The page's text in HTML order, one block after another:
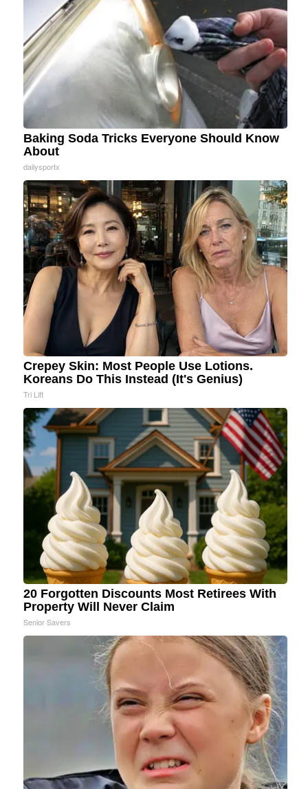
Baking Soda Tricks Everyone Should Know
About
dailysportx
Crepey Skin: Most People Use Lotions.
Koreans Do This Instead (It's Genius)
Tri Lift
20 Forgotten Discounts Most Retirees With
Property Will Never Claim
Senior Savers